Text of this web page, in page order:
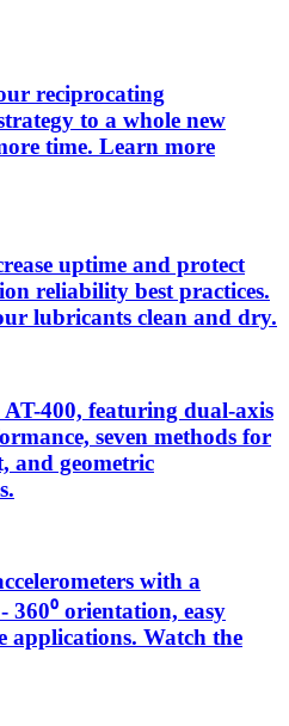
reciprocating
to a whole new
time. Learn more
uptime and protect
reliability best practices.
lubricants clean and dry.
AT-400, featuring dual-axis
seven methods for
and geometric
with a
360⁰ orientation, easy
Watch the